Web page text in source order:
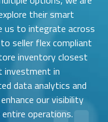
their smart
us to integrate across
seller flex compliant
inventory closest
in
data analytics and
our visibility
operations.